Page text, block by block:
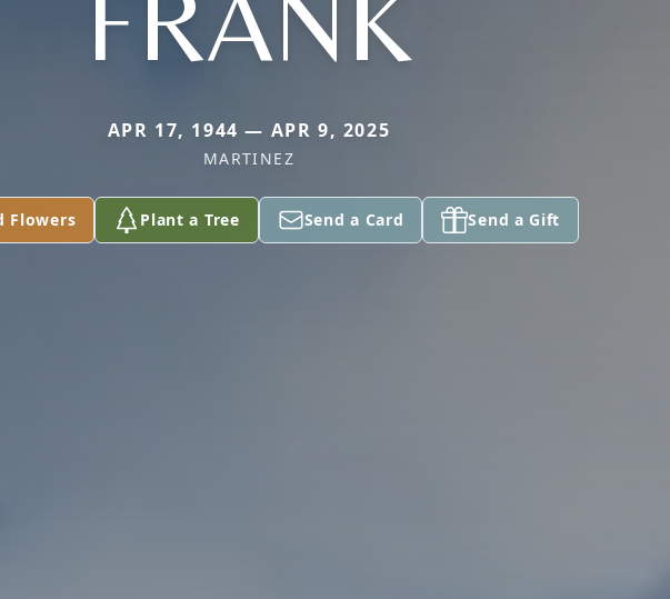
APR 17, 1944 — APR 9, 2025
MARTINEZ
Flowers Plant a Tree Send a Card Send a Gift